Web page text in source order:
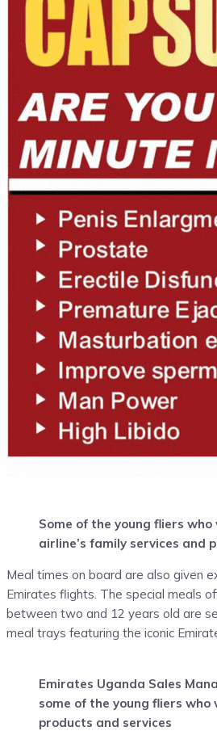
Some of the young fliers
airline’s family services and
Meal times on board are also given
Emirates flights. The special meals
between two and 12 years old are
meal trays featuring the iconic
Emirates Uganda Sales
some of the young fliers
products and services